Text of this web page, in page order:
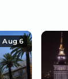
Aug 6